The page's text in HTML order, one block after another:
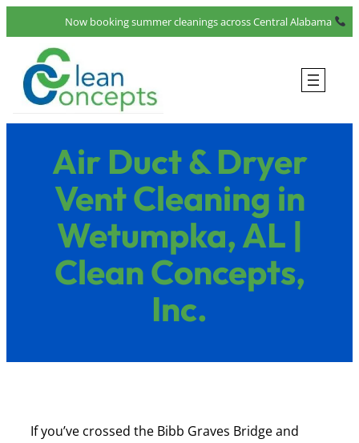
to
content
Now booking summer cleanings across Central Alabama
Air Duct & Dryer
Vent Cleaning in
Wetumpka, AL |
Clean Concepts,
Inc.
If you’ve crossed the Bibb Graves Bridge and